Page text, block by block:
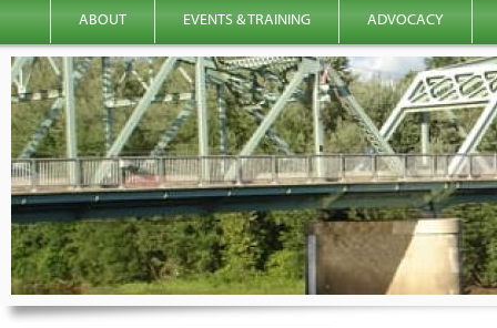
menu
ABOUT EVENTS & TRAINING ADVOCACY